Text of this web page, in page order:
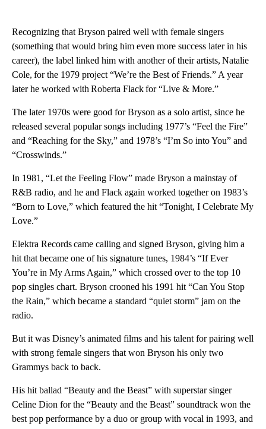
Recognizing that Bryson paired well with female singers
(something that would bring him even more success later in his
career), the label linked him with another of their artists, Natalie
Cole, for the 1979 project “We’re the Best of Friends.” A year
later he worked with Roberta Flack for “Live & More.”
The later 1970s were good for Bryson as a solo artist, since he
released several popular songs including 1977’s “Feel the Fire”
and “Reaching for the Sky,” and 1978’s “I’m So into You” and
“Crosswinds.”
In 1981, “Let the Feeling Flow” made Bryson a mainstay of
R&B radio, and he and Flack again worked together on 1983’s
“Born to Love,” which featured the hit “Tonight, I Celebrate My
Love.”
Elektra Records came calling and signed Bryson, giving him a
hit that became one of his signature tunes, 1984’s “If Ever
You’re in My Arms Again,” which crossed over to the top 10
pop singles chart. Bryson crooned his 1991 hit “Can You Stop
the Rain,” which became a standard “quiet storm” jam on the
radio.
But it was Disney’s animated films and his talent for pairing well
with strong female singers that won Bryson his only two
Grammys back to back.
His hit ballad “Beauty and the Beast” with superstar singer
Celine Dion for the “Beauty and the Beast” soundtrack won the
best pop performance by a duo or group with vocal in 1993, and